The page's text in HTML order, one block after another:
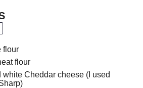
flour
flour
white Cheddar cheese (I used